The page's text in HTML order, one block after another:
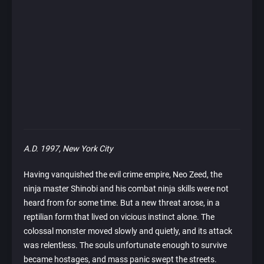
A.D. 1997, New York City
Having vanquished the evil crime empire, Neo Zeed, the
ninja master Shinobi and his combat ninja skills were not
heard from for some time. But a new threat arose, in a
reptilian form that lived on vicious instinct alone. The
colossal monster moved slowly and quietly, and its attack
was relentless. The souls unfortunate enough to survive
became hostages, and mass panic swept the streets.